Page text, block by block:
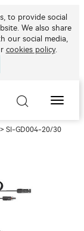
to provide social
We also share
our social media,
cookies policy.
Toggle
> SI-GD004-20/30